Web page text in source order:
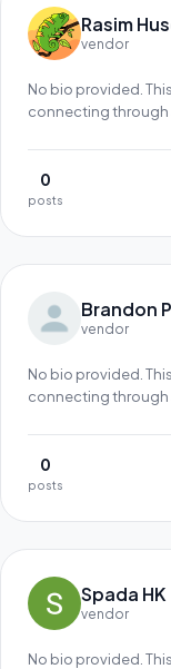
Rasim
vendor
No bio provided.
connecting through
0
posts
Brandon
vendor
No bio provided.
connecting through
0
posts
Spada HK
vendor
No bio provided.